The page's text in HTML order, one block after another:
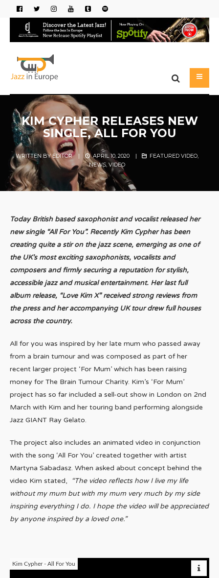
KIM CYPHER RELEASES NEW
SINGLE, ALL FOR YOU
WRITTEN BYEDITOR | APRIL 10, 2020 | FEATURED VIDEO,
NEWS VIDEO
Today British based saxophonist and vocalist released her
new single “All For You”. Recently Kim Cypher has been
creating quite a stir on the jazz scene, emerging as one of
the UK’s most exciting saxophonists, vocalists and
composers and firmly securing a reputation for stylish,
accessible jazz and musical entertainment. Her last full
album release, “Love Kim X” received strong reviews from
the press and her accompanying UK tour drew full houses
across the country.
All for you was inspired by her late mum who passed away
from a brain tumour and was composed as part of her
recent larger project ‘For Mum’ which has been raising
money for The Brain Tumour Charity. Kim’s ‘For Mum’
project has so far included a sell-out show in London on 2nd
March with Kim and her touring band performing alongside
Jazz GIANT Ray Gelato.
The project also includes an animated video in conjunction
with the song ‘All For You’ created together with artist
Martyna Sabadasz. When asked about concept behind the
video Kim stated,
“The video reflects how I live my life
without my mum but with my mum very much by my side
inspiring everything I do. I hope the video will be appreciated
by anyone inspired by a loved one.”
Kim Cypher - All For You